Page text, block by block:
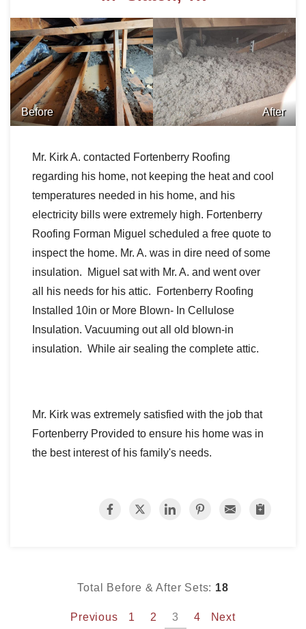
Before After
Mr. Kirk A. contacted Fortenberry Roofing
regarding his home, not keeping the heat and cool
temperatures needed in his home, and his
electricity bills were extremely high. Fortenberry
Roofing Forman Miguel scheduled a free quote to
inspect the home. Mr. A. was in dire need of some
insulation.
Miguel sat with Mr. A. and went over
all his needs for his attic.
Fortenberry Roofing
Installed 10in or More Blown- In Cellulose
Insulation. Vacuuming out all old blown-in
insulation. While air sealing the complete attic.
Mr. Kirk was extremely satisfied with the job that
Fortenberry Provided to ensure his home was in
the best interest of his family's needs.
Total Before & After Sets: 18
Previous 1 2 3 4 Next